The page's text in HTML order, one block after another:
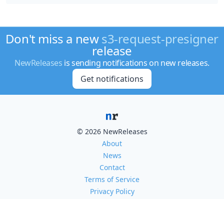
Don't miss a news3-request-presigner
release
NewReleases is sending notifications on new releases.
Get notifications
© 2026 NewReleases
About
News
Contact
Terms of Service
Privacy Policy